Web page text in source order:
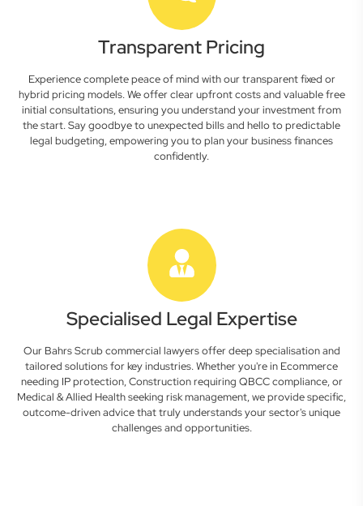
Transparent Pricing
Experience complete peace of mind with our transparent fixed or
hybrid pricing models. We offer clear upfront costs and valuable free
initial consultations, ensuring you understand your investment from
the start. Say goodbye to unexpected bills and hello to predictable
legal budgeting, empowering you to plan your business finances
confidently.
Specialised Legal Expertise
Our Bahrs Scrub commercial lawyers offer deep specialisation and
tailored solutions for key industries. Whether you're in Ecommerce
needing IP protection, Construction requiring QBCC compliance, or
Medical & Allied Health seeking risk management, we provide specific,
outcome-driven advice that truly understands your sector's unique
challenges and opportunities.